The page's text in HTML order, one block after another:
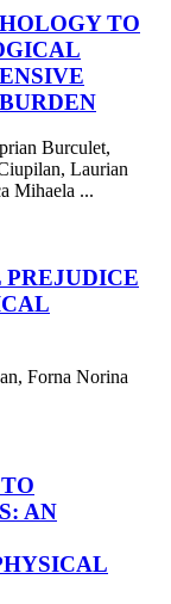
TO
SPINE
AND
A
Burculet,
Laurian
Mihaela ...
Forna Norina
AN